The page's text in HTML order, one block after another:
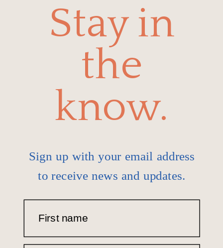
Stay in
the
know.
Sign up with your email address
to receive news and updates.
First name